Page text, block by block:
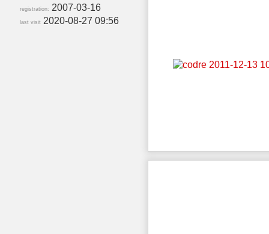
registration: 2007-03-16
last visit 2020-08-27 09:56